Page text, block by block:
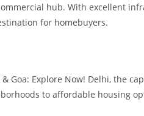
hub. With excellent
for homebuyers.
Goa: Explore Now! Delhi, the
to affordable housing